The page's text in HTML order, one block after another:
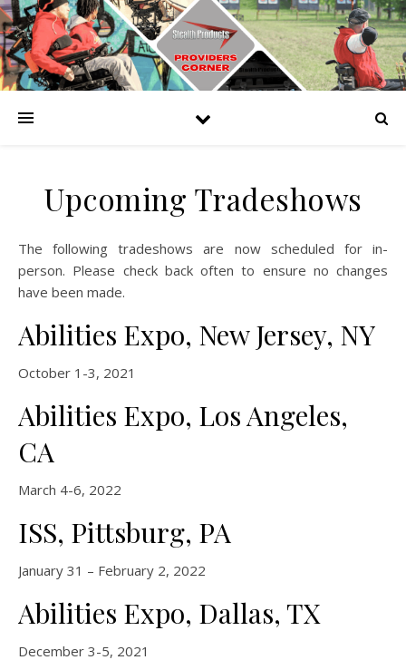
Upcoming Tradeshows
The following tradeshows are now scheduled for in-
person. Please check back often to ensure no changes
have been made.
Abilities Expo, New Jersey, NY
October 1-3, 2021
Abilities Expo, Los Angeles,
CA
March 4-6, 2022
ISS, Pittsburg, PA
January 31 – February 2, 2022
Abilities Expo, Dallas, TX
December 3-5, 2021